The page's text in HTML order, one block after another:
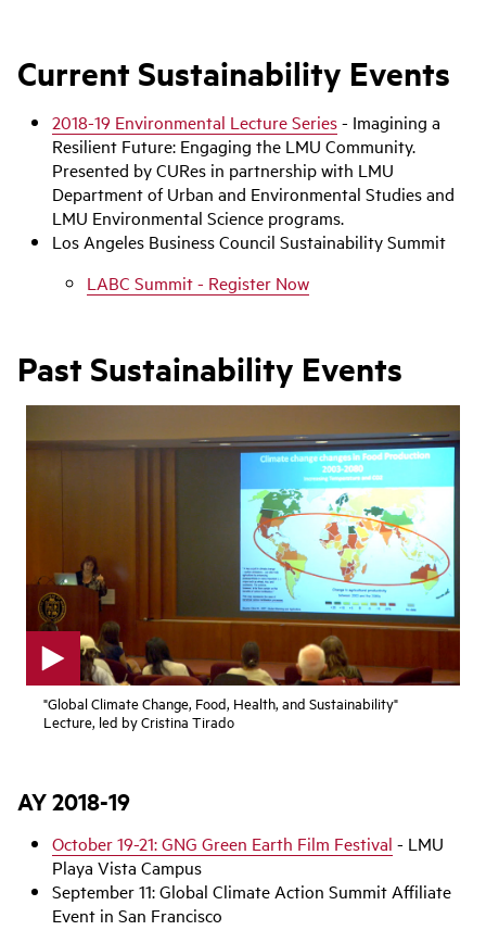
Current Sustainability Events
2018-19 Environmental Lecture Series- Imagining a
Resilient Future: Engaging the LMU Community.
Presented by CURes in partnership with LMU
Department of Urban and Environmental Studies and
LMU Environmental Science programs.
Los Angeles Business Council Sustainability Summit
LABC Summit - Register Now
Past Sustainability Events
d
o
"Global Climate Change, Food, Health, and Sustainability"
Lecture, led by Cristina Tirado
AY 2018-19
October 19-21: GNG Green Earth Film Festival - LMU
Playa Vista Campus
September 11: Global Climate Action Summit Affiliate
Event in San Francisco